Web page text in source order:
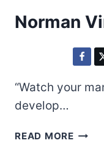
Norman
“Watch your
develop…
READ MORE